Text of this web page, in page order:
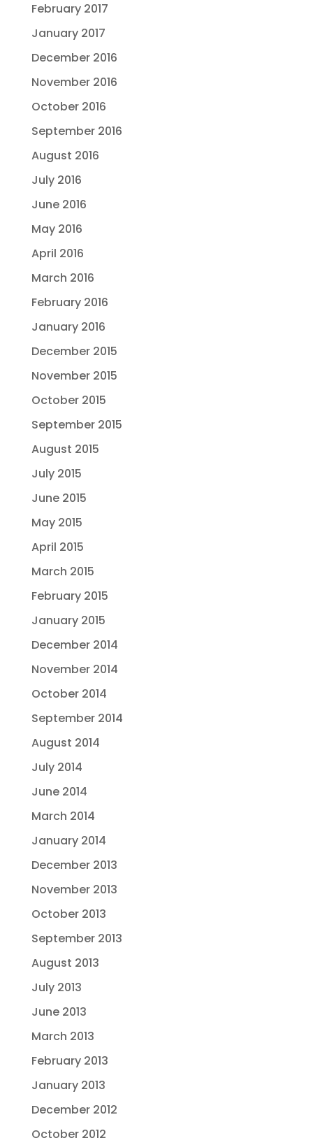
February 2017
January 2017
December 2016
November 2016
October 2016
September 2016
August 2016
July 2016
June 2016
May 2016
April 2016
March 2016
February 2016
January 2016
December 2015
November 2015
October 2015
September 2015
August 2015
July 2015
June 2015
May 2015
April 2015
March 2015
February 2015
January 2015
December 2014
November 2014
October 2014
September 2014
August 2014
July 2014
June 2014
March 2014
January 2014
December 2013
November 2013
October 2013
September 2013
August 2013
July 2013
June 2013
March 2013
February 2013
January 2013
December 2012
October 2012